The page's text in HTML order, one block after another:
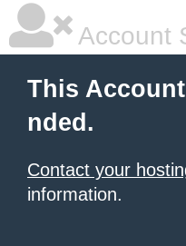
Account
This
nded.
Contact your
information.